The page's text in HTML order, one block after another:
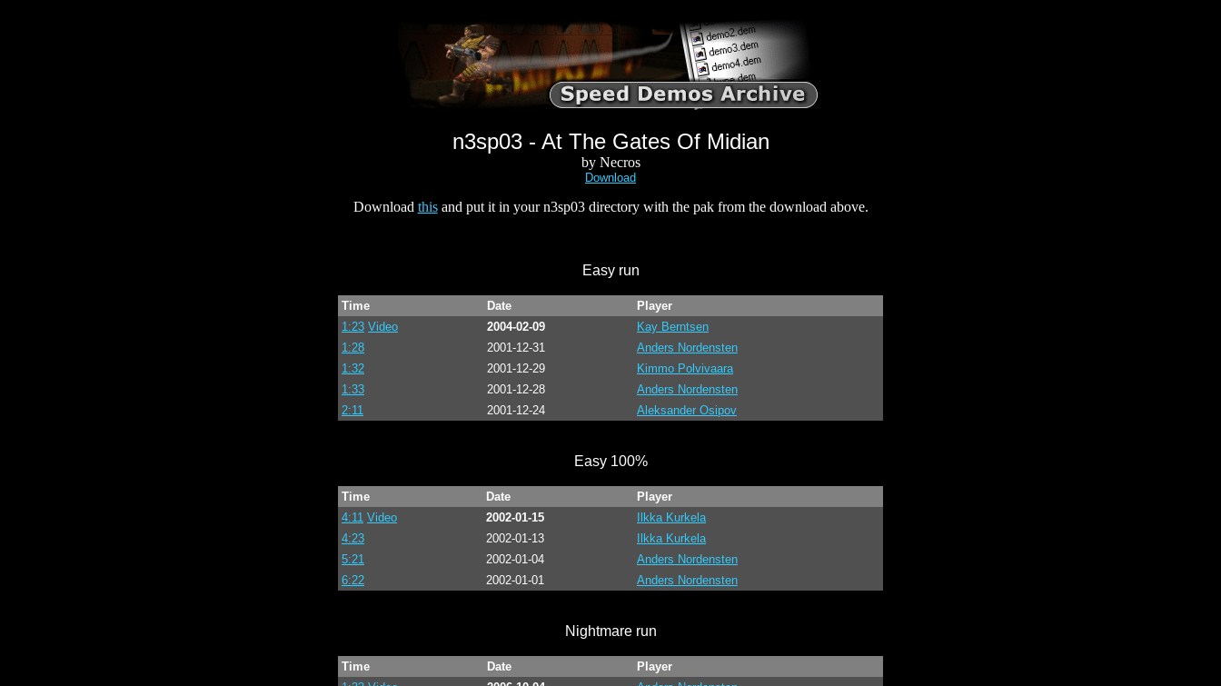
n3sp03 - At The Gates Of Midian
by Necros
Download
Download thisand put it in your n3sp03 directory with the pak from the download above.
Easy run
Time Date
Player
1:23 Video 2004-02-09
Kay Berntsen
1:28
2001-12-31
Anders Nordensten
1:32
2001-12-29
Kimmo Polvivaara
1:33
2001-12-28
Anders Nordensten
2:11
2001-12-24 Aleksander Osipov
Easy 100%
Time Date
Player
4:11 Video 2002-01-15
Ilkka Kurkela
4:23
2002-01-13
Ilkka Kurkela
5:21
2002-01-04
Anders Nordensten
6:22
2002-01-01 Anders Nordensten
Nightmare run
Time Date
Player